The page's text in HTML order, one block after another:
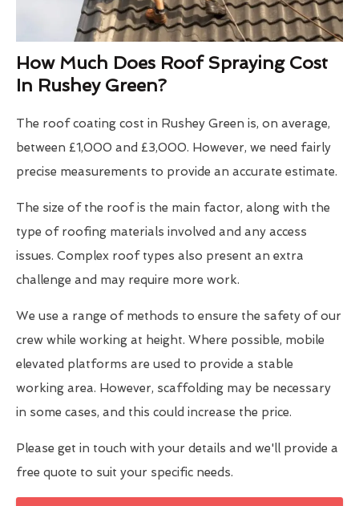
How Much Does Roof Spraying Cost
In Rushey Green?
The roof coating cost in Rushey Green is, on average,
between £1,000 and £3,000. However, we need fairly
precise measurements to provide an accurate estimate.
The size of the roof is the main factor, along with the
type of roofing materials involved and any access
issues. Complex roof types also present an extra
challenge and may require more work.
We use a range of methods to ensure the safety of our
crew while working at height. Where possible, mobile
elevated platforms are used to provide a stable
working area. However, scaffolding may be necessary
in some cases, and this could increase the price.
Please get in touch with your details and we'll provide a
free quote to suit your specific needs.